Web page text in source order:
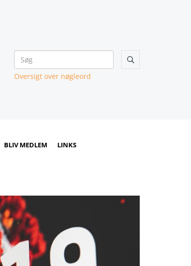

Oversigt over nøgleord
BLIV MEDLEM LINKS